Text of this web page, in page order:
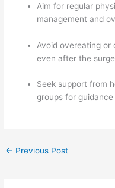
Aim for regular
management and
Avoid overeating or
even after the
Seek support from
groups for
← Previous Post